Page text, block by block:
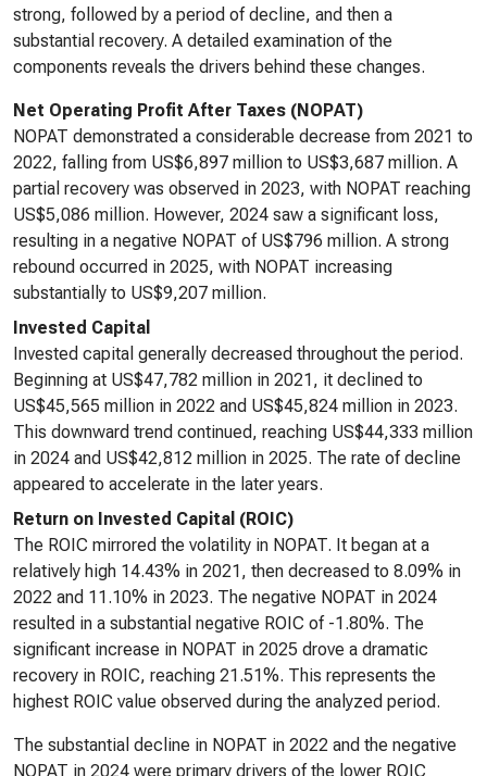
strong, followed by a period of decline, and then a
substantial recovery. A detailed examination of the
components reveals the drivers behind these changes.
Net Operating Profit After Taxes (NOPAT)
NOPAT demonstrated a considerable decrease from 2021 to
2022, falling from US$6,897 million to US$3,687 million. A
partial recovery was observed in 2023, with NOPAT reaching
US$5,086 million. However, 2024 saw a significant loss,
resulting in a negative NOPAT of US$796 million. A strong
rebound occurred in 2025, with NOPAT increasing
substantially to US$9,207 million.
Invested Capital
Invested capital generally decreased throughout the period.
Beginning at US$47,782 million in 2021, it declined to
US$45,565 million in 2022 and US$45,824 million in 2023.
This downward trend continued, reaching US$44,333 million
in 2024 and US$42,812 million in 2025. The rate of decline
appeared to accelerate in the later years.
Return on Invested Capital (ROIC)
The ROIC mirrored the volatility in NOPAT. It began at a
relatively high 14.43% in 2021, then decreased to 8.09% in
2022 and 11.10% in 2023. The negative NOPAT in 2024
resulted in a substantial negative ROIC of -1.80%. The
significant increase in NOPAT in 2025 drove a dramatic
recovery in ROIC, reaching 21.51%. This represents the
highest ROIC value observed during the analyzed period.
The substantial decline in NOPAT in 2022 and the negative
NOPAT in 2024 were primary drivers of the lower ROIC